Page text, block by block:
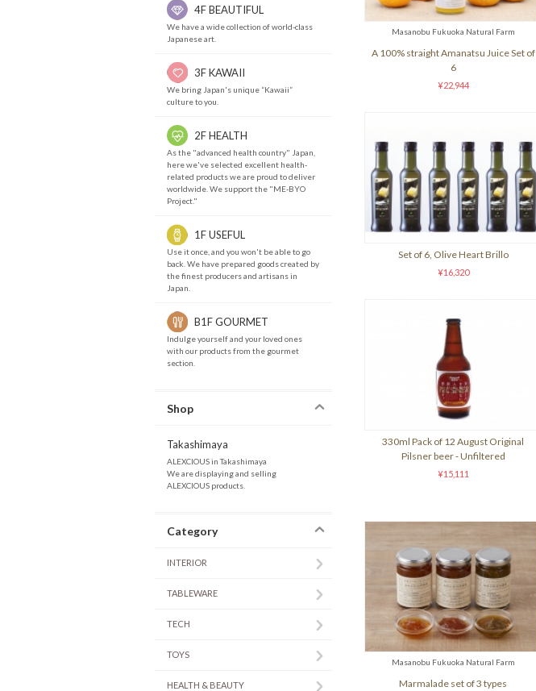
4F BEAUTIFUL
We have a wide collection of world-class
Japanese art.
3F KAWAII
We bring Japan's unique “Kawaii”
culture to you.
2F HEALTH
As the "advanced health country" Japan,
here we've selected excellent health-
related products we are proud to deliver
worldwide. We support the "ME-BYO
Project."
1F USEFUL
Use it once, and you won't be able to go
back. We have prepared goods created by
the finest producers and artisans in
Japan.
B1F GOURMET
Indulge yourself and your loved ones
with our products from the gourmet
section.
Shop
Takashimaya
ALEXCIOUS in Takashimaya
We are displaying and selling
ALEXCIOUS products.
Category
INTERIOR
TABLEWARE
TECH
TOYS
HEALTH & BEAUTY
Masanobu Fukuoka Natural Farm
A 100% straight Amanatsu Juice Set of
6
¥22,944
Set of 6, Olive Heart Brillo
¥16,320
330ml Pack of 12 August Original
Pilsner beer ‐ Unfiltered
¥15,111
Masanobu Fukuoka Natural Farm
Marmalade set of 3 types